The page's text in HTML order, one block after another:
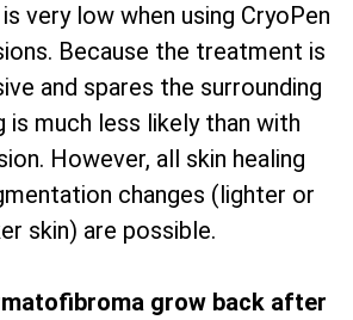
very low when using CryoPen
Because the treatment is
and spares the surrounding
is much less likely than with
However, all skin healing
changes (lighter or
skin) are possible.
grow back after